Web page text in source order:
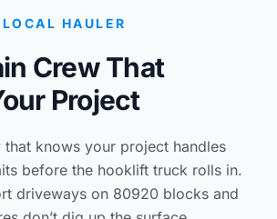
HAULER
Crew That
Project
that knows your project handles
before the hooklift truck rolls in.
driveways on 80920 blocks and